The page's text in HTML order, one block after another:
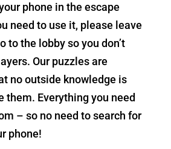
phone in the escape
need to use it, please leave
to the lobby so you don’t
Our puzzles are
no outside knowledge is
them. Everything you need
– so no need to search for
phone!